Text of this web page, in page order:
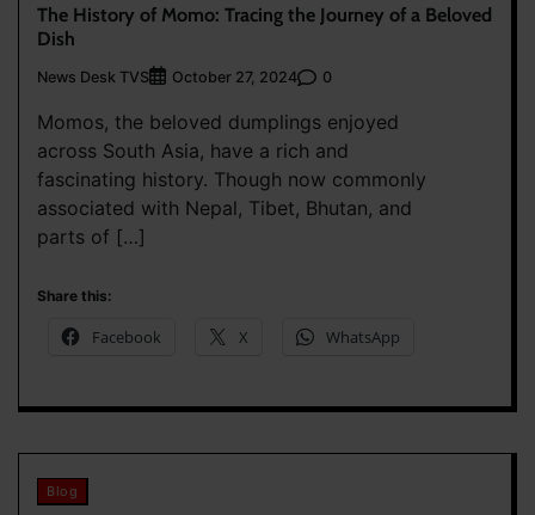
The History of Momo: Tracing the Journey of a Beloved
Dish
News Desk TVS October 27, 2024 0
Momos, the beloved dumplings enjoyed
across South Asia, have a rich and
fascinating history. Though now commonly
associated with Nepal, Tibet, Bhutan, and
parts of […]
Share this:
Facebook X WhatsApp
Blog